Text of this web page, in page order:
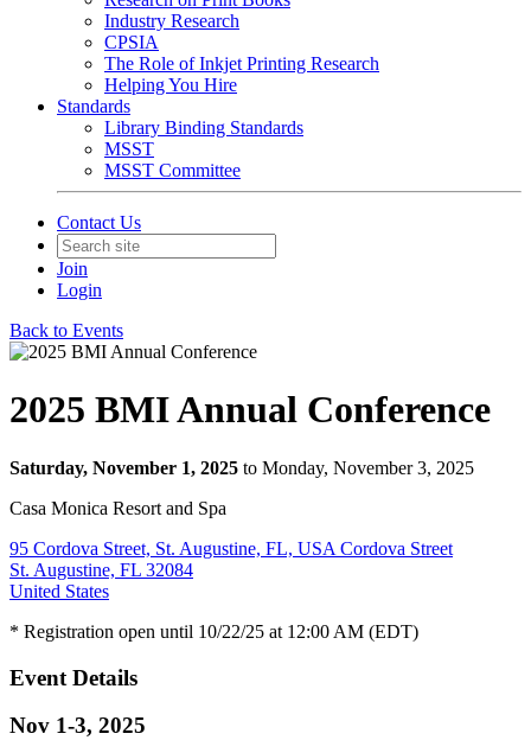
Industry Research
CPSIA
The Role of Inkjet Printing Research
Helping You Hire
Standards
Library Binding Standards
MSST
MSST Committee
Contact Us
Join
Login
Back to Events
2025 BMI Annual Conference
Saturday, November 1, 2025 to Monday, November 3, 2025
Casa Monica Resort and Spa
95 Cordova Street, St. Augustine, FL, USA Cordova Street
St. Augustine, FL 32084
United States
* Registration open until 10/22/25 at 12:00 AM (EDT)
Event Details
Nov 1-3, 2025